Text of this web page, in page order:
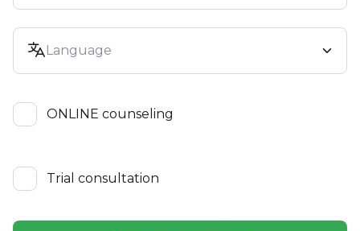
ONLINE counseling
Trial consultation